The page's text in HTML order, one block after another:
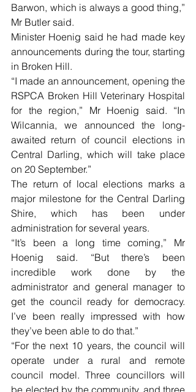
Barwon, which is always a good thing,”
Mr Butler said.
Minister Hoenig said he had made key
announcements during the tour, starting
in Broken Hill.
“I made an announcement, opening the
RSPCA Broken Hill Veterinary Hospital
for the region,” Mr Hoenig said. “In
Wilcannia, we announced the long-
awaited return of council elections in
Central Darling, which will take place
on 20 September.”
The return of local elections marks a
major milestone for the Central Darling
Shire, which has been under
administration for several years.
“It’s been a long time coming,” Mr
Hoenig said. “But there’s been
incredible work done by the
administrator and general manager to
get the council ready for democracy.
I’ve been really impressed with how
they’ve been able to do that.”
“For the next 10 years, the council will
operate under a rural and remote
council model. Three councillors will
be elected by the community, and three